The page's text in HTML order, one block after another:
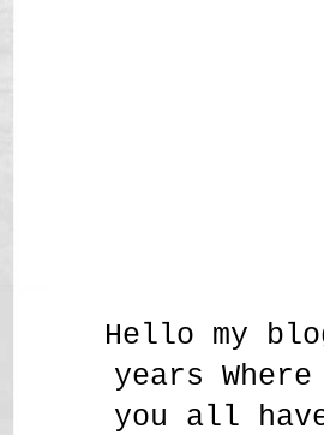
Hello my
years
you all